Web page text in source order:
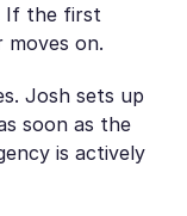
If the first
on.
Josh sets up
soon as the
is actively